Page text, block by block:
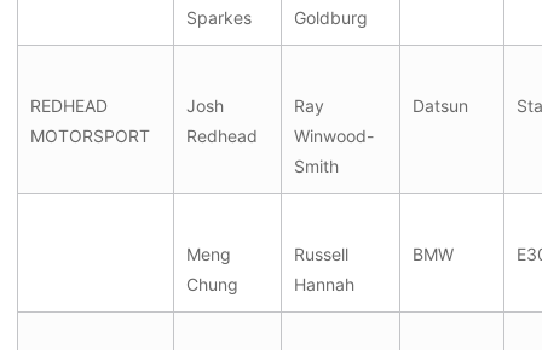
Sparkes
Goldburg
REDHEAD
MOTORSPORT
Josh
Redhead
Ray
Winwood-
Smith
Datsun
Meng
Chung
Russell
Hannah
BMW